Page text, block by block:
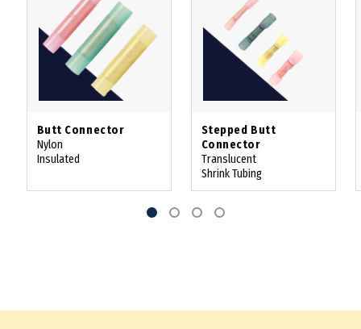
Butt Connector
Nylon
Insulated
Stepped Butt
Connector
Translucent
Shrink Tubing